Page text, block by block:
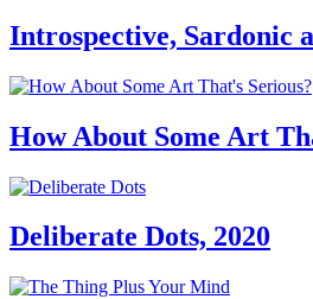
Introspective, Sardonic
How About Some Art
Deliberate Dots, 2020